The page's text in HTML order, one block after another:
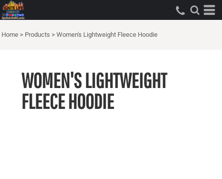
Home > Products > Women's Lightweight Fleece Hoodie
WOMEN'S LIGHTWEIGHT
FLEECE HOODIE